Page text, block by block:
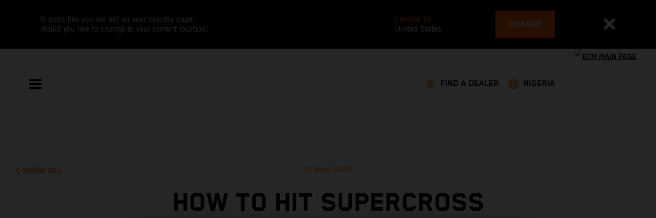
It looks like you are not on your country page.
Would you like to change to your current location?
CHANGE TO
United States CHANGE
FIND A DEALER NIGERIA
SHOW ALL 12 May 2025
HOW TO HIT SUPERCROSS